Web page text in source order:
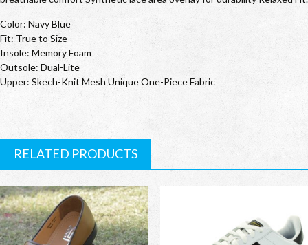
Color: Navy Blue
Fit: True to Size
Insole: Memory Foam
Outsole: Dual-Lite
Upper: Skech-Knit Mesh Unique One-Piece Fabric
RELATED PRODUCTS